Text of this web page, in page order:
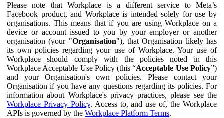
Please note that Workplace is a different service to Meta’s
Facebook product, and Workplace is intended solely for use by
organisations. This means that if you are using Workplace on a
device or account issued to you by your employer or another
organisation (your "Organisation"), that Organisation likely has
its own policies regarding your use of Workplace. Your use of
Workplace should comply with the policies noted in this
Workplace Acceptable Use Policy (this “Acceptable Use Policy”)
and your Organisation's own policies. Please contact your
Organisation if you have any questions regarding its policies. For
information about Workplace's privacy practices, please see the
Workplace Privacy Policy. Access to, and use of, the Workplace
APIs is governed by the Workplace Platform Terms.